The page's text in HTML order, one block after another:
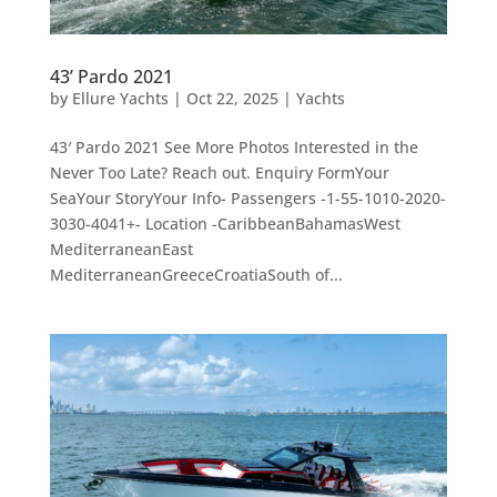
43’ Pardo 2021
by Ellure Yachts | Oct 22, 2025| Yachts
43′ Pardo 2021 See More Photos Interested in the
Never Too Late? Reach out. Enquiry FormYour
SeaYour StoryYour Info- Passengers -1-55-1010-2020-
3030-4041+- Location -CaribbeanBahamasWest
MediterraneanEast
MediterraneanGreeceCroatiaSouth of...